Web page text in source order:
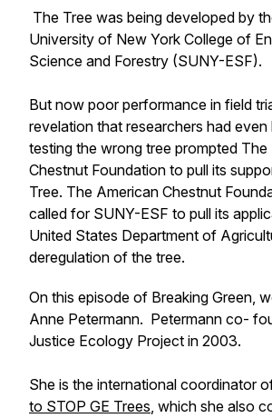
The Tree was being developed by
University of New York College of
Science and Forestry (SUNY-ESF).
But now poor performance in field
revelation that researchers had even
testing the wrong tree prompted The
Chestnut Foundation to pull its
Tree. The American Chestnut
called for SUNY-ESF to pull its
United States Department of
deregulation of the tree.
On this episode of Breaking Green,
Anne Petermann. Petermann co-
Justice Ecology Project in 2003.
She is the international coordinator
to STOP GE Trees, which she also